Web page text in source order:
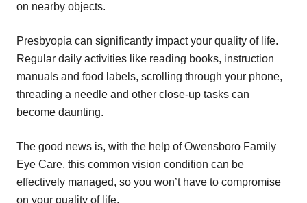
on nearby objects.
Presbyopia can significantly impact your quality of life.
Regular daily activities like reading books, instruction
manuals and food labels, scrolling through your phone,
threading a needle and other close-up tasks can
become daunting.
The good news is, with the help of Owensboro Family
Eye Care, this common vision condition can be
effectively managed, so you won’t have to compromise
on your quality of life.